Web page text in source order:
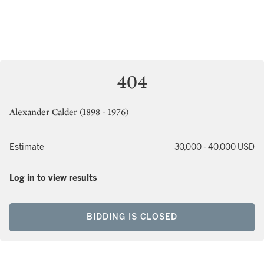
404
Alexander Calder (1898 - 1976)
Estimate 30,000 - 40,000 USD
Log in to view results
BIDDING IS CLOSED